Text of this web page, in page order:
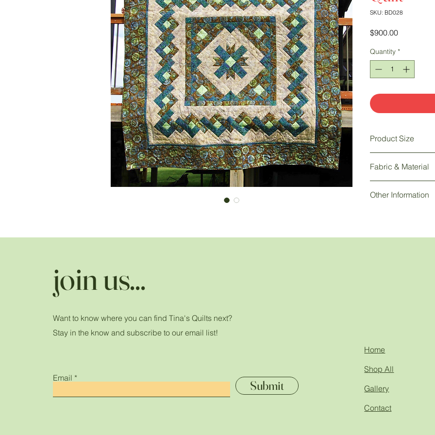
SKU: BD028
$900.00Price
Quantity *
Product Size
Fabric & Material
Other Information
join us...
Want to know where you can find Tina's Quilts next?
Stay in the know and subscribe to our email list!
Email
Submit
Home
Shop All
Gallery
Contact